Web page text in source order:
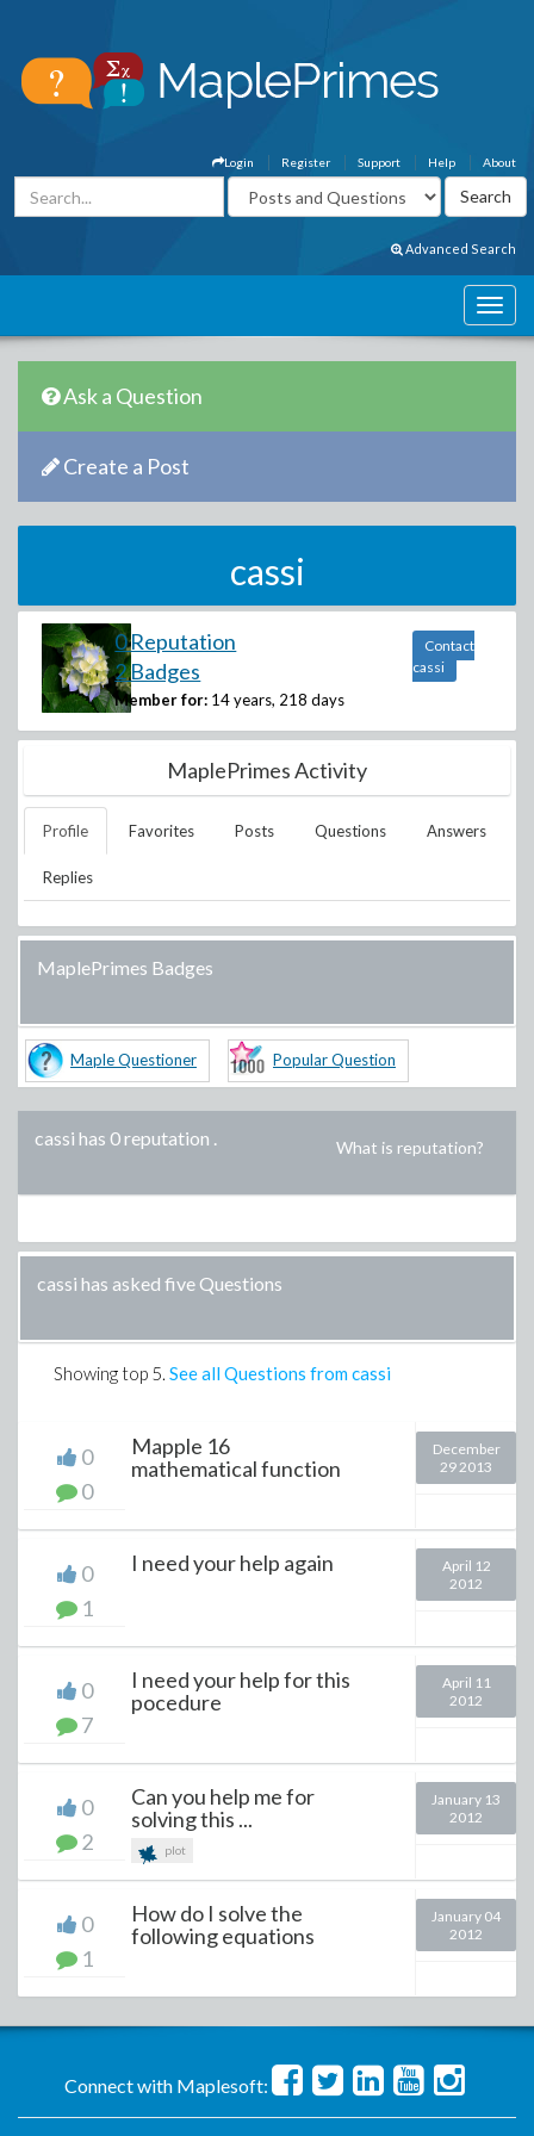
About
Help
Support
Register
Login
Advanced Search
Ask a Question
Create a Post
cassi
0 Reputation
2 Badges
Member for: 14 years, 218 days
Contact
cassi
MaplePrimes Activity
Profile Favorites Posts Questions Answers
Replies
MaplePrimes Badges
Maple Questioner Popular Question
cassi has 0 reputation . What is reputation?
cassi has asked five Questions
Showing top 5. See all Questions from cassi
0
0
Mapple 16
mathematical function
December
29 2013
0
1
I need your help again
April 12
2012
0
7
I need your help for this
pocedure
April 11
2012
0
2
Can you help me for
solving this ...
plot
January 13
2012
0
1
How do I solve the
following equations
January 04
2012
Connect with Maplesoft: